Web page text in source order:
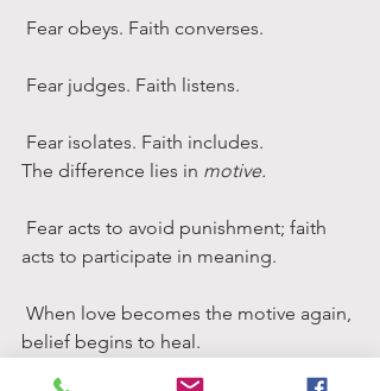
Fear obeys. Faith converses.
Fear judges. Faith listens.
Fear isolates. Faith includes.
The difference lies in motive.
acts to participate in meaning.
belief begins to heal.